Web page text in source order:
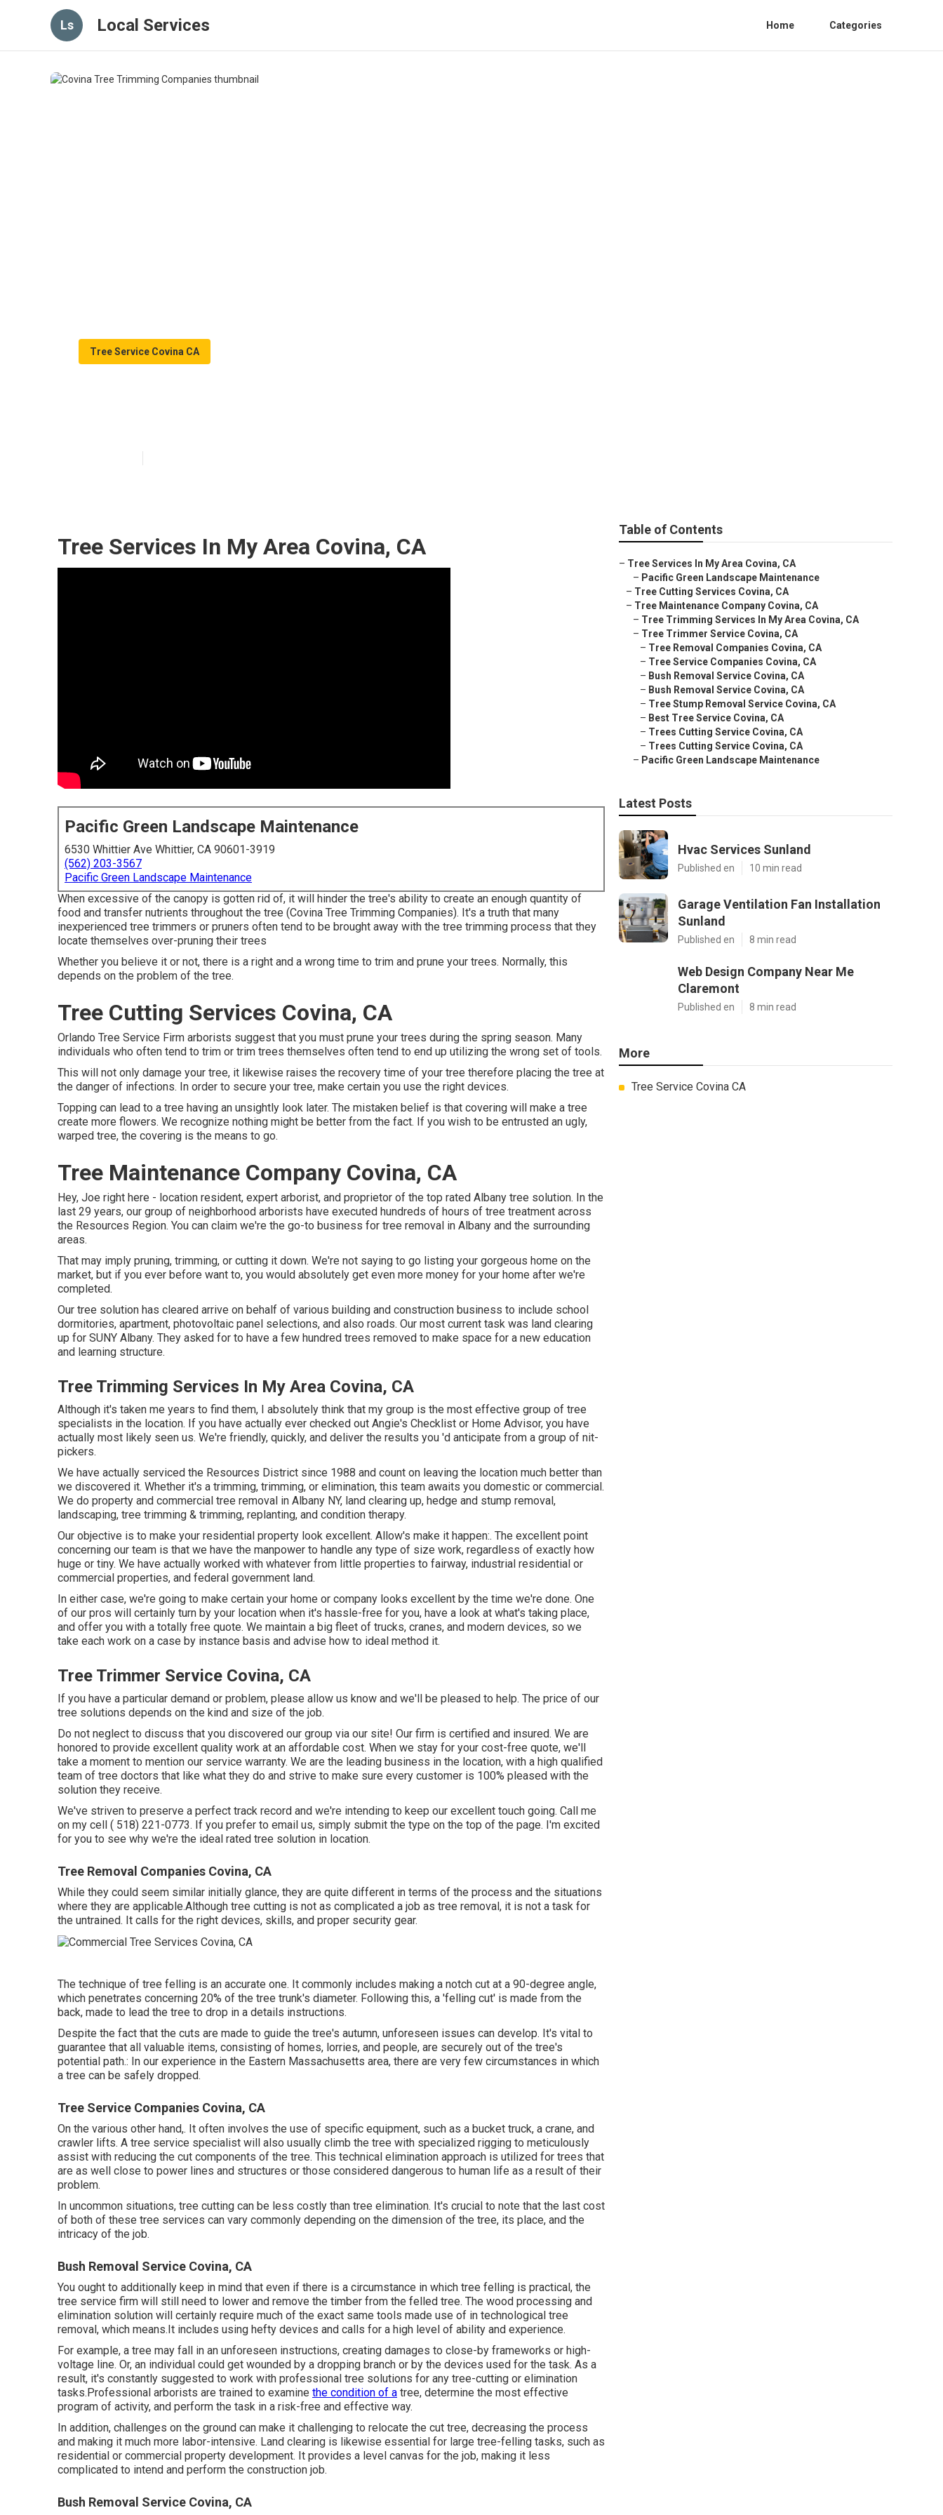
Ls Local Services Home Categories
Tree Service Covina CA
Tree Services In My Area Covina, CA
Pacific Green Landscape Maintenance
6530 Whittier Ave Whittier, CA 90601-3919
(562) 203-3567
Pacific Green Landscape Maintenance
When excessive of the canopy is gotten rid of, it will hinder the tree's ability to create an enough quantity of
food and transfer nutrients throughout the tree (Covina Tree Trimming Companies). It's a truth that many
inexperienced tree trimmers or pruners often tend to be brought away with the tree trimming process that they
locate themselves over-pruning their trees
Whether you believe it or not, there is a right and a wrong time to trim and prune your trees. Normally, this
depends on the problem of the tree.
Tree Cutting Services Covina, CA
Orlando Tree Service Firm arborists suggest that you must prune your trees during the spring season. Many
individuals who often tend to trim or trim trees themselves often tend to end up utilizing the wrong set of tools.
This will not only damage your tree, it likewise raises the recovery time of your tree therefore placing the tree at
the danger of infections. In order to secure your tree, make certain you use the right devices.
Topping can lead to a tree having an unsightly look later. The mistaken belief is that covering will make a tree
create more flowers. We recognize nothing might be better from the fact. If you wish to be entrusted an ugly,
warped tree, the covering is the means to go.
Tree Maintenance Company Covina, CA
Hey, Joe right here - location resident, expert arborist, and proprietor of the top rated Albany tree solution. In the
last 29 years, our group of neighborhood arborists have executed hundreds of hours of tree treatment across
the Resources Region. You can claim we're the go-to business for tree removal in Albany and the surrounding
areas.
That may imply pruning, trimming, or cutting it down. We're not saying to go listing your gorgeous home on the
market, but if you ever before want to, you would absolutely get even more money for your home after we're
completed.
Our tree solution has cleared arrive on behalf of various building and construction business to include school
dormitories, apartment, photovoltaic panel selections, and also roads. Our most current task was land clearing
up for SUNY Albany. They asked for to have a few hundred trees removed to make space for a new education
and learning structure.
Tree Trimming Services In My Area Covina, CA
Although it's taken me years to find them, I absolutely think that my group is the most effective group of tree
specialists in the location. If you have actually ever checked out Angie's Checklist or Home Advisor, you have
actually most likely seen us. We're friendly, quickly, and deliver the results you 'd anticipate from a group of nit-
pickers.
We have actually serviced the Resources District since 1988 and count on leaving the location much better than
we discovered it. Whether it's a trimming, trimming, or elimination, this team awaits you domestic or commercial.
We do property and commercial tree removal in Albany NY, land clearing up, hedge and stump removal,
landscaping, tree trimming & trimming, replanting, and condition therapy.
Our objective is to make your residential property look excellent. Allow's make it happen:. The excellent point
concerning our team is that we have the manpower to handle any type of size work, regardless of exactly how
huge or tiny. We have actually worked with whatever from little properties to fairway, industrial residential or
commercial properties, and federal government land.
In either case, we're going to make certain your home or company looks excellent by the time we're done. One
of our pros will certainly turn by your location when it's hassle-free for you, have a look at what's taking place,
and offer you with a totally free quote. We maintain a big fleet of trucks, cranes, and modern devices, so we
take each work on a case by instance basis and advise how to ideal method it.
Tree Trimmer Service Covina, CA
If you have a particular demand or problem, please allow us know and we'll be pleased to help. The price of our
tree solutions depends on the kind and size of the job.
Do not neglect to discuss that you discovered our group via our site! Our firm is certified and insured. We are
honored to provide excellent quality work at an affordable cost. When we stay for your cost-free quote, we'll
take a moment to mention our service warranty. We are the leading business in the location, with a high qualified
team of tree doctors that like what they do and strive to make sure every customer is 100% pleased with the
solution they receive.
We've striven to preserve a perfect track record and we're intending to keep our excellent touch going. Call me
on my cell ( 518) 221-0773. If you prefer to email us, simply submit the type on the top of the page. I'm excited
for you to see why we're the ideal rated tree solution in location.
Tree Removal Companies Covina, CA
While they could seem similar initially glance, they are quite different in terms of the process and the situations
where they are applicable.Although tree cutting is not as complicated a job as tree removal, it is not a task for
the untrained. It calls for the right devices, skills, and proper security gear.
The technique of tree felling is an accurate one. It commonly includes making a notch cut at a 90-degree angle,
which penetrates concerning 20% of the tree trunk's diameter. Following this, a 'felling cut' is made from the
back, made to lead the tree to drop in a details instructions.
Despite the fact that the cuts are made to guide the tree's autumn, unforeseen issues can develop. It's vital to
guarantee that all valuable items, consisting of homes, lorries, and people, are securely out of the tree's
potential path.: In our experience in the Eastern Massachusetts area, there are very few circumstances in which
a tree can be safely dropped.
Tree Service Companies Covina, CA
On the various other hand,. It often involves the use of specific equipment, such as a bucket truck, a crane, and
crawler lifts. A tree service specialist will also usually climb the tree with specialized rigging to meticulously
assist with reducing the cut components of the tree. This technical elimination approach is utilized for trees that
are as well close to power lines and structures or those considered dangerous to human life as a result of their
problem.
In uncommon situations, tree cutting can be less costly than tree elimination. It's crucial to note that the last cost
of both of these tree services can vary commonly depending on the dimension of the tree, its place, and the
intricacy of the job.
Bush Removal Service Covina, CA
You ought to additionally keep in mind that even if there is a circumstance in which tree felling is practical, the
tree service firm will still need to lower and remove the timber from the felled tree. The wood processing and
elimination solution will certainly require much of the exact same tools made use of in technological tree
removal, which means.It includes using hefty devices and calls for a high level of ability and experience.
For example, a tree may fall in an unforeseen instructions, creating damages to close-by frameworks or high-
voltage line. Or, an individual could get wounded by a dropping branch or by the devices used for the task. As a
result, it's constantly suggested to work with professional tree solutions for any tree-cutting or elimination
tasks.Professional arborists are trained to examine the condition of a tree, determine the most effective
program of activity, and perform the task in a risk-free and effective way.
In addition, challenges on the ground can make it challenging to relocate the cut tree, decreasing the process
and making it much more labor-intensive. Land clearing is likewise essential for large tree-felling tasks, such as
residential or commercial property development. It provides a level canvas for the job, making it less
complicated to intend and perform the construction job.
Bush Removal Service Covina, CA
Table of Contents
– Tree Services In My Area Covina, CA
– Pacific Green Landscape Maintenance
– Tree Cutting Services Covina, CA
– Tree Maintenance Company Covina, CA
– Tree Trimming Services In My Area Covina, CA
– Tree Trimmer Service Covina, CA
– Tree Removal Companies Covina, CA
– Tree Service Companies Covina, CA
– Bush Removal Service Covina, CA
– Bush Removal Service Covina, CA
– Tree Stump Removal Service Covina, CA
– Best Tree Service Covina, CA
– Trees Cutting Service Covina, CA
– Trees Cutting Service Covina, CA
– Pacific Green Landscape Maintenance
Latest Posts
Hvac Services Sunland
Published en 10 min read
Garage Ventilation Fan Installation
Sunland
Published en 8 min read
Web Design Company Near Me
Claremont
Published en 8 min read
More
Tree Service Covina CA